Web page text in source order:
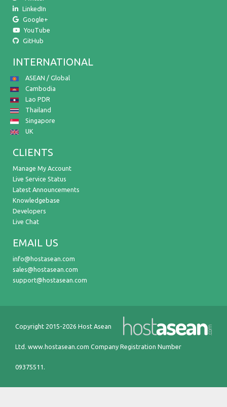
LinkedIn
Google+
YouTube
GitHub
INTERNATIONAL
ASEAN / Global
Cambodia
Lao PDR
Thailand
Singapore
UK
CLIENTS
Manage My Account
Live Service Status
Latest Announcements
Knowledgebase
Developers
Live Chat
EMAIL US
info@hostasean.com
sales@hostasean.com
support@hostasean.com
Copyright 2015-2026 Host Asean
Ltd. www.hostasean.com Company Registration Number
09375511.